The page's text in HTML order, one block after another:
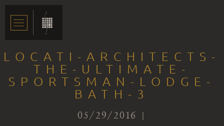
LOCATI-ARCHITECTS-
THE-ULTIMATE-
SPORTSMAN-LODGE-
BATH-3
05/29/2016 |